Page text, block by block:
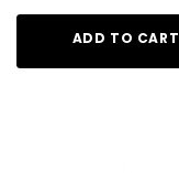
ADD TO CART